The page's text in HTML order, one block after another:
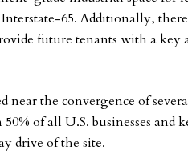
65. Additionally, there
future tenants with a key
near the convergence of
of all U.S. businesses and
drive of the site.